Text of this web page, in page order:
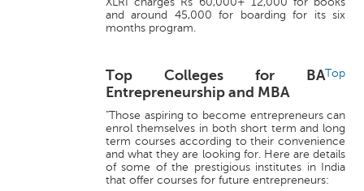
and around 45,000 for boarding for its six
months program.
Top
Top Colleges for BA
Entrepreneurship and MBA
"Those aspiring to become entrepreneurs can
enrol themselves in both short term and long
term courses according to their convenience
and what they are looking for. Here are details
of some of the prestigious institutes in India
that offer courses for future entrepreneurs: